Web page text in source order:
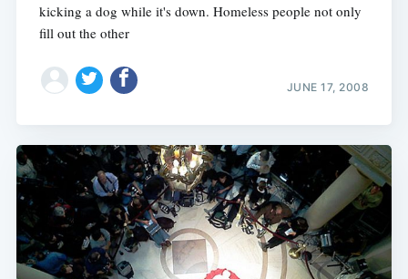
kicking a dog while it's down. Homeless people not only
fill out the other
JUNE 17, 2008